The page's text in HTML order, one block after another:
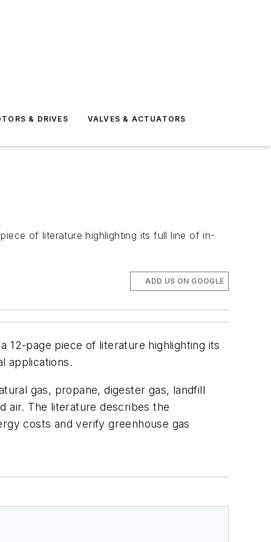
& DRIVES VALVES & ACTUATORS
of literature highlighting its full line of in-
ADD US ON GOOGLE
12-page piece of literature highlighting its
applications.
gas, propane, digester gas, landfill
air. The literature describes the
costs and verify greenhouse gas